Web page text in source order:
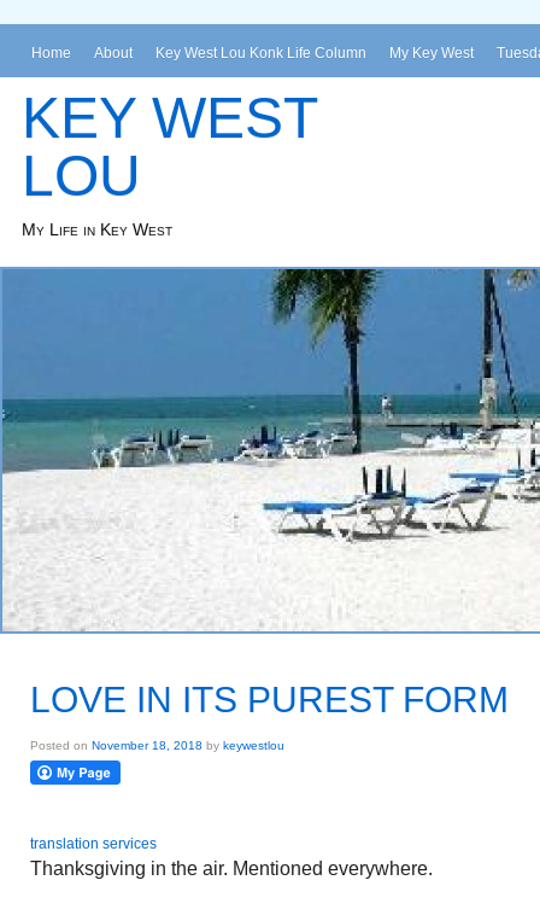
Home About Key West Lou Konk Life Column My Key West
KEY WEST
LOU
My Life in Key West
LOVE IN ITS PUREST FORM
Posted on November 18, 2018 by keywestlou
translation services
Thanksgiving in the air. Mentioned everywhere.